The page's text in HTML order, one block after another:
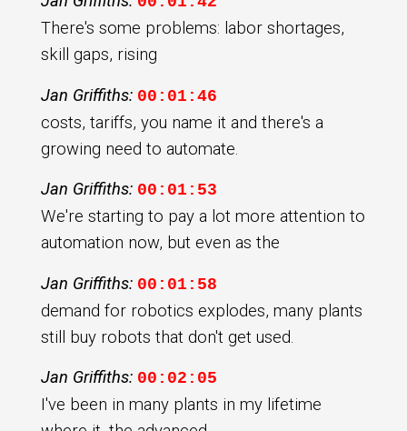
There's some problems: labor shortages,
skill gaps, rising
Jan Griffiths: 00:01:46
costs, tariffs, you name it and there's a
growing need to automate.
Jan Griffiths: 00:01:53
We're starting to pay a lot more attention to
automation now, but even as the
Jan Griffiths: 00:01:58
demand for robotics explodes, many plants
still buy robots that don't get used.
Jan Griffiths: 00:02:05
I've been in many plants in my lifetime